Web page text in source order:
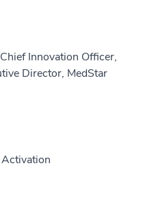
Innovation Officer,
Director, MedStar